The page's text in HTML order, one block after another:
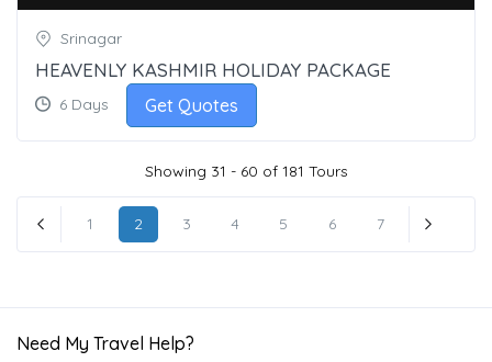
Srinagar
HEAVENLY KASHMIR HOLIDAY PACKAGE
6 Days Get Quotes
Showing 31 - 60 of 181 Tours
« Previous
1 2 3 4 5 6 7 Next »
Need My Travel Help?